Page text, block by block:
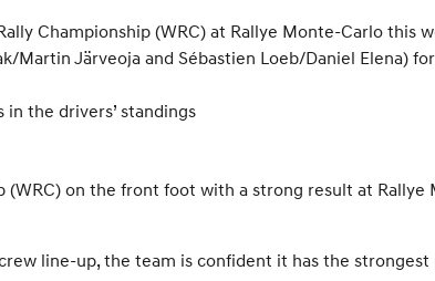
Championship (WRC) at Rallye Monte-Carlo this
Martin Järveoja and Sébastien Loeb/Daniel Elena)
the drivers’ standings
on the front foot with a strong result at Rallye
line-up, the team is confident it has the strongest